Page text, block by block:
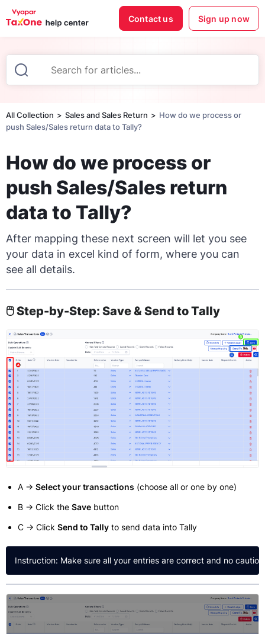
Contact us Sign up now
All Collection Sales and Sales Return
How do we process or
push Sales/Sales return data to Tally?
How do we process or
push Sales/Sales return
data to Tally?
After mapping these next screen will let you see
your data in excel kind of form, where you can
see all details.
🖱️ Step-by-Step: Save & Send to Tally
A → Select your transactions (choose all or one by one)
B → Click the Save button
C → Click Send to Tally to send data into Tally